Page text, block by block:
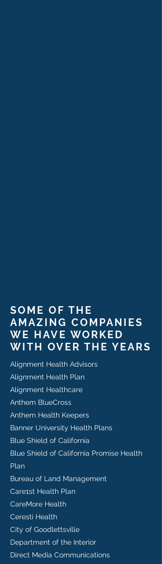
SOME OF THE
AMAZING COMPANIES
WE HAVE WORKED
WITH OVER THE YEARS
Alignment Health Advisors
Alignment Health Plan
Alignment Healthcare
Anthem BlueCross
Anthem Health Keepers
Banner University Health Plans
Blue Shield of California
Blue Shield of California Promise Health
Plan
Bureau of Land Management
Care1st Health Plan
CareMore Health
Ceresti Health
City of Goodlettsville
Department of the Interior​​
Direct Media Communications